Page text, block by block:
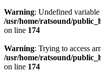
Warning: Undefined variable
/usr/home/ratsound/
on line 174
Warning: Trying to access
/usr/home/ratsound/
on line 174